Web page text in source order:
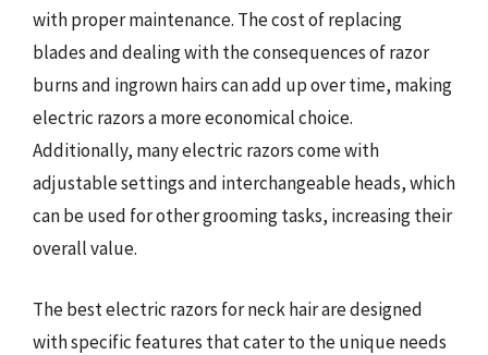
with proper maintenance. The cost of replacing
blades and dealing with the consequences of razor
burns and ingrown hairs can add up over time, making
electric razors a more economical choice.
Additionally, many electric razors come with
adjustable settings and interchangeable heads, which
can be used for other grooming tasks, increasing their
overall value.
The best electric razors for neck hair are designed
with specific features that cater to the unique needs